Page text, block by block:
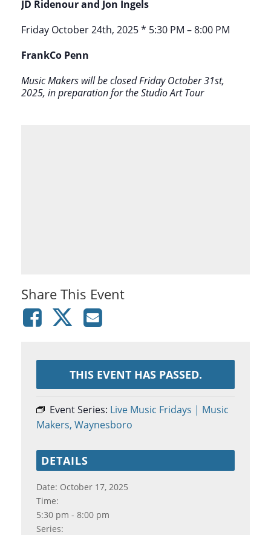
JD Ridenour and Jon Ingels
Friday October 24th, 2025 * 5:30 PM – 8:00 PM
FrankCo Penn
Music Makers will be closed Friday October 31st,
2025, in preparation for the Studio Art Tour
Share This Event
THIS EVENT HAS PASSED.
Event Series: Live Music Fridays | Music
Makers, Waynesboro
DETAILS
Date: October 17, 2025
Time:
5:30 pm - 8:00 pm
Series: